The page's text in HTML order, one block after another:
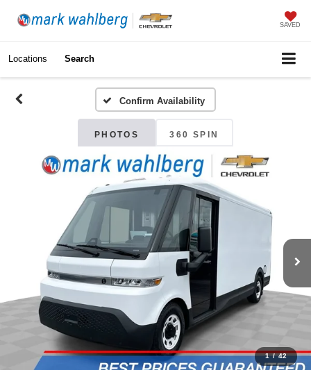
SAVED
Locations Search
Confirm Availability
PHOTOS 360 SPIN
1 / 42